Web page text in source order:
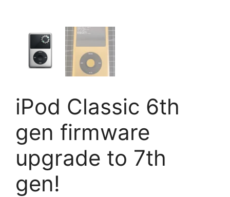
iPod Classic 6th
gen firmware
upgrade to 7th
gen!